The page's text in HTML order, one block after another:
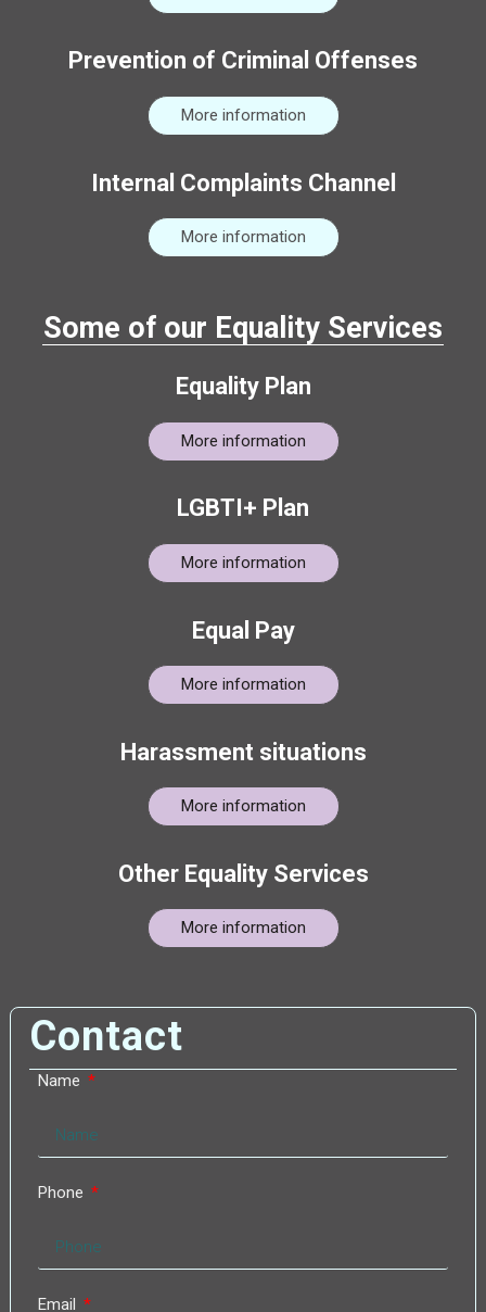
Prevention of Criminal Offenses
More information
Internal Complaints Channel
More information
Some of our Equality Services
Equality Plan
More information
LGBTI+ Plan
More information
Equal Pay
More information
Harassment situations
More information
Other Equality Services
More information
Contact
Name
Phone
Email